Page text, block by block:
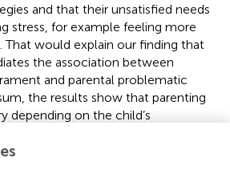
and that their unsatisfied needs
stress, for example feeling more
That would explain our finding that
the association between
and parental problematic
the results show that parenting
depending on the child’s
of toddlers.